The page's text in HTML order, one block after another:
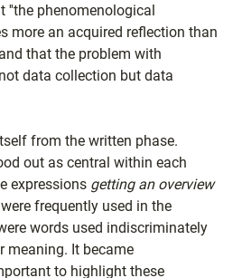
''the phenomenological
more an acquired reflection than
that the problem with
data collection but data
from the written phase.
out as central within each
expressions getting an overview
frequently used in the
words used indiscriminately
meaning. It became
to highlight these